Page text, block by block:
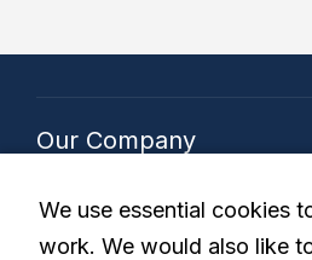
Our Company
Our Solution
We use essential cookies
work. We would also like